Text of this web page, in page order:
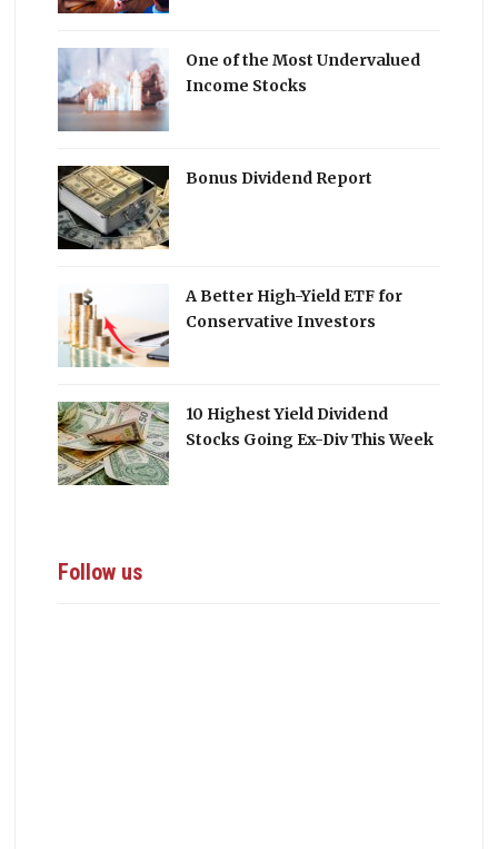
One of the Most Undervalued
Income Stocks
Bonus Dividend Report
A Better High-Yield ETF for
Conservative Investors
10 Highest Yield Dividend
Stocks Going Ex-Div This Week
Follow us